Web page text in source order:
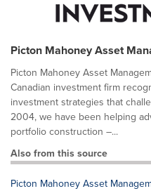
Picton Mahoney Asset
Picton Mahoney Asset
Canadian investment firm
investment strategies that
2004, we have been helping
portfolio construction –...
Also from this source
Picton Mahoney Asset